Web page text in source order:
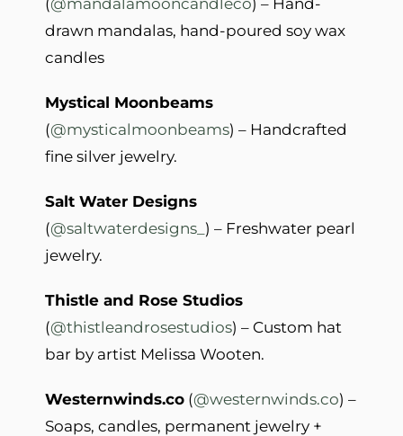
drawn mandalas, hand-poured soy wax
candles
Mystical Moonbeams
(@mysticalmoonbeams) – Handcrafted
fine silver jewelry.
Salt Water Designs
(@saltwaterdesigns_ ) – Freshwater pearl
jewelry.
Thistle and Rose Studios
(@thistleandrosestudios) – Custom hat
bar by artist Melissa Wooten.
Westernwinds.co (@westernwinds.co) –
Soaps, candles, permanent jewelry +